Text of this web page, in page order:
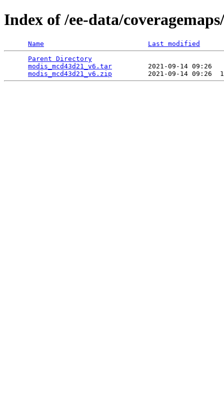
Index of /ee-data/
Name
Last modified
Parent Directory
modis_mcd43d21_v6.tar
2021-09-14 09:26
modis_mcd43d21_v6.zip